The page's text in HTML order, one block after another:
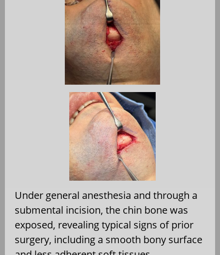
Under general anesthesia and through a
submental incision, the chin bone was
exposed, revealing typical signs of prior
surgery, including a smooth bony surface